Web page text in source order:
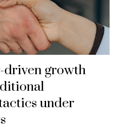
driven growth
under